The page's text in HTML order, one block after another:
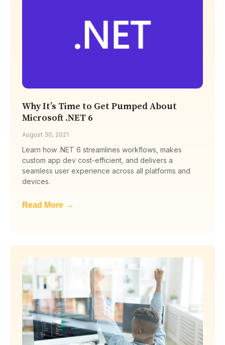
Why It’s Time to Get Pumped About
Microsoft .NET 6
August 30, 2021
Learn how .NET 6 streamlines workflows, makes
custom app dev cost-efficient, and delivers a
seamless user experience across all platforms and
devices.
Read More →